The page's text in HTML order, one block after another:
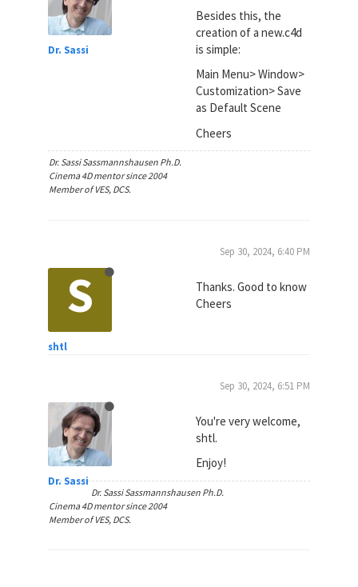
Dr. Sassi
Besides this, the
creation of a new.c4d
is simple:
Main Menu> Window>
Customization> Save
as Default Scene
Cheers
Dr. Sassi Sassmannshausen Ph.D.
Cinema 4D mentor since 2004
Member of VES, DCS.
S
shtl
Sep 30, 2024, 6:40 PM
Thanks. Good to know
Cheers
Dr. Sassi
Sep 30, 2024, 6:51 PM
You're very welcome,
shtl.
Enjoy!
Dr. Sassi Sassmannshausen Ph.D.
Cinema 4D mentor since 2004
Member of VES, DCS.